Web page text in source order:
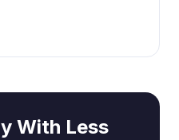
With Less